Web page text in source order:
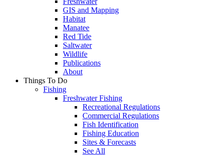
GIS and Mapping
Habitat
Manatee
Red Tide
Saltwater
Wildlife
Publications
About
Things To Do
Fishing
Freshwater Fishing
Recreational Regulations
Commercial Regulations
Fish Identification
Fishing Education
Sites & Forecasts
See All